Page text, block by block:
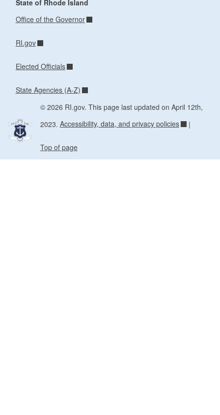
State of Rhode Island
Office of the Governor
RI.gov
Elected Officials
State Agencies (A-Z)
© 2026 RI.gov. This page last updated on April 12th,
2023. Accessibility, data, and privacy policies |
Top of page